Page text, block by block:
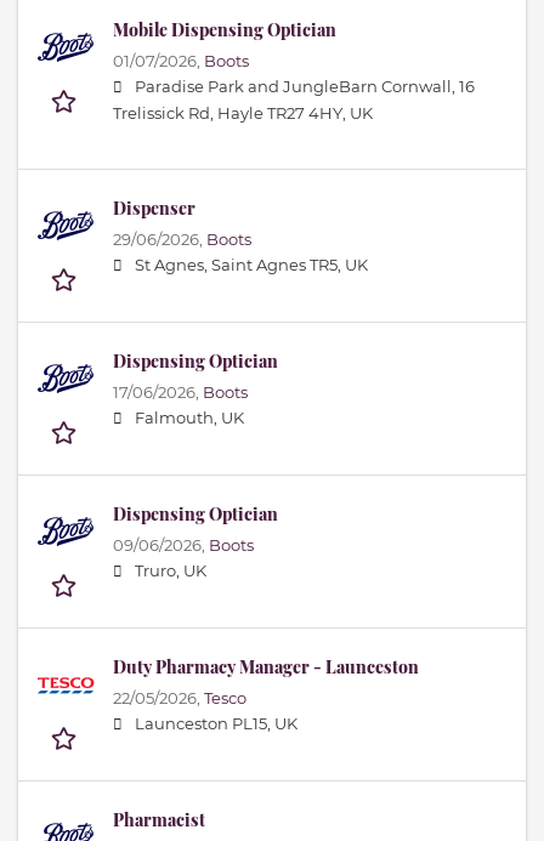
Mobile Dispensing Optician
01/07/2026, Boots
Paradise Park and JungleBarn Cornwall, 16
Trelissick Rd, Hayle TR27 4HY, UK
Dispenser
29/06/2026, Boots
St Agnes, Saint Agnes TR5, UK
Dispensing Optician
17/06/2026, Boots
Falmouth, UK
Dispensing Optician
09/06/2026, Boots
Truro, UK
Duty Pharmacy Manager - Launceston
22/05/2026, Tesco
Launceston PL15, UK
Pharmacist